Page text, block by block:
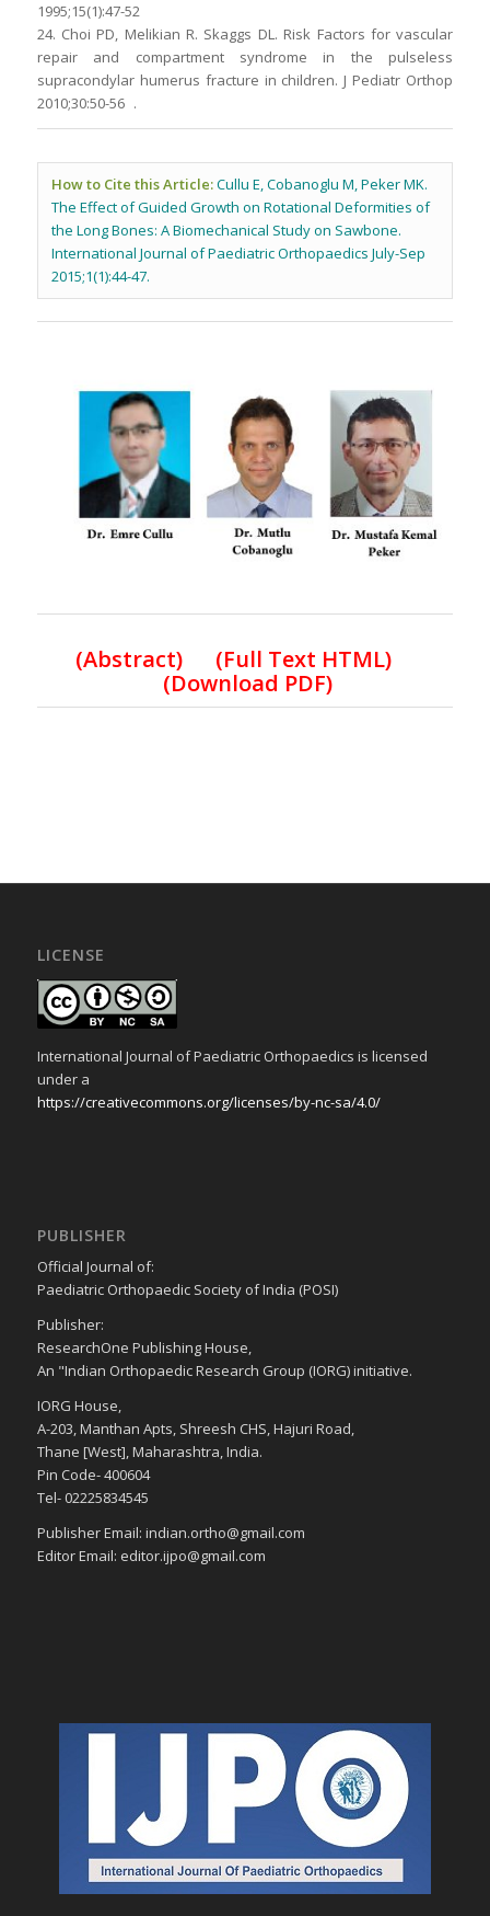
1995;15(1):47-52
24. Choi PD, Melikian R. Skaggs DL. Risk Factors for vascular
repair and compartment syndrome in the pulseless
supracondylar humerus fracture in children. J Pediatr Orthop
2010;30:50-56 .
How to Cite this Article:Cullu E, Cobanoglu M, Peker MK.
The Effect of Guided Growth on Rotational Deformities of
the Long Bones: A Biomechanical Study on Sawbone.
International Journal of Paediatric Orthopaedics July-Sep
2015;1(1):44-47.
(Abstract) (Full Text HTML)
(Download PDF)
LICENSE
International Journal of Paediatric Orthopaedics is licensed
under a
https://creativecommons.org/licenses/by-nc-sa/4.0/
PUBLISHER
Official Journal of:
Paediatric Orthopaedic Society of India (POSI)
Publisher:
ResearchOne Publishing House,
An "Indian Orthopaedic Research Group (IORG) initiative.
IORG House,
A-203, Manthan Apts, Shreesh CHS, Hajuri Road,
Thane [West], Maharashtra, India.
Pin Code- 400604
Tel- 02225834545
Publisher Email: indian.ortho@gmail.com
Editor Email: editor.ijpo@gmail.com